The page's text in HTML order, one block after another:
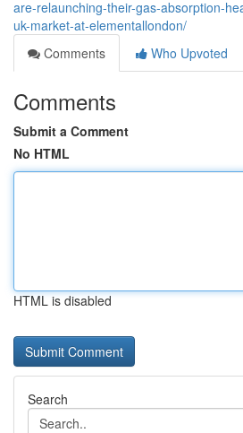
are-relaunching-their-gas-absorption-
uk-market-at-elementallondon/
Comments
Who Upvoted
Comments
Submit a Comment
No HTML
HTML is disabled
Search